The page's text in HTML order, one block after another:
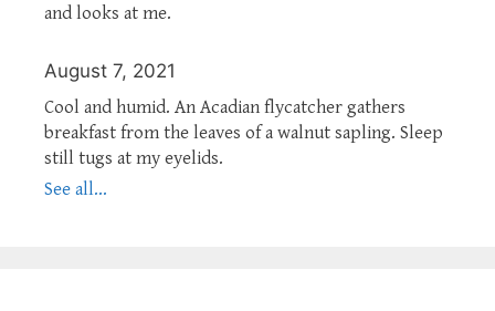
and looks at me.
August 7, 2021
Cool and humid. An Acadian flycatcher gathers
breakfast from the leaves of a walnut sapling. Sleep
still tugs at my eyelids.
See all...